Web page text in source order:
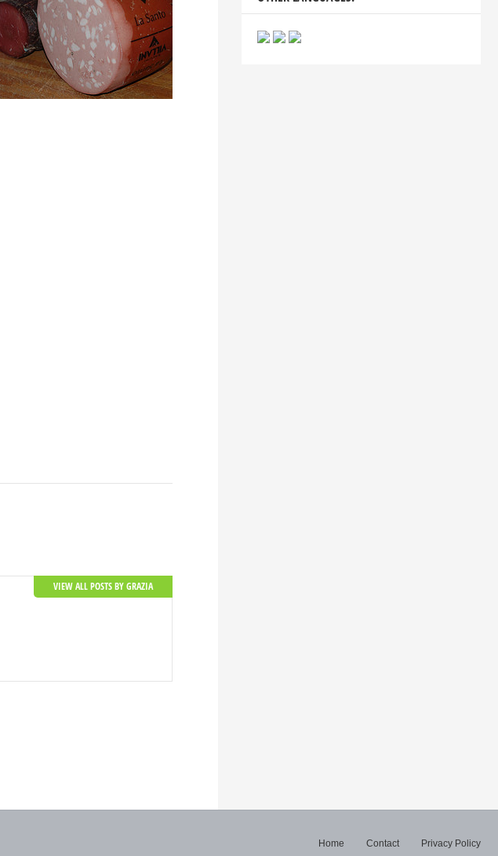
VIEW ALL POSTS BY GRAZIA
Home Contact Privacy Policy